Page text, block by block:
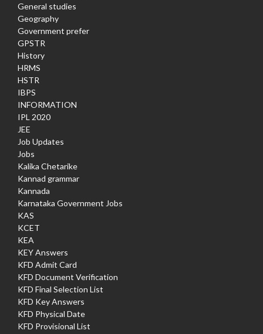
General studies
Geography
Government prefer
GPSTR
History
HRMS
HSTR
IBPS
INFORMATION
IPL 2020
JEE
Job Updates
Jobs
Kalika Chetarike
Kannad grammar
Kannada
Karnataka Government Jobs
KAS
KCET
KEA
KEY Answers
KFD Admit Card
KFD Document Verification
KFD Final Selection List
KFD Key Answers
KFD Physical Date
KFD Provisional List